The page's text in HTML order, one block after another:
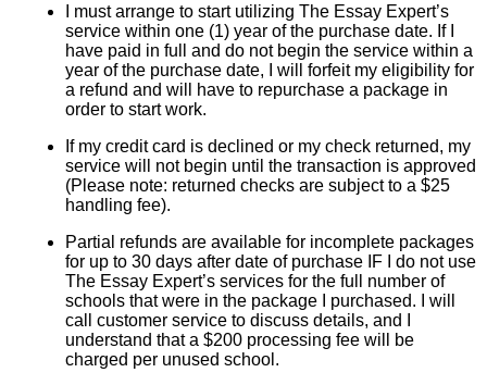
I must arrange to start utilizing The Essay Expert’s
service within one (1) year of the purchase date. If I
have paid in full and do not begin the service within a
year of the purchase date, I will forfeit my eligibility for
a refund and will have to repurchase a package in
order to start work.
If my credit card is declined or my check returned, my
service will not begin until the transaction is approved
(Please note: returned checks are subject to a $25
handling fee).
Partial refunds are available for incomplete packages
for up to 30 days after date of purchase IF I do not use
The Essay Expert’s services for the full number of
schools that were in the package I purchased. I will
call customer service to discuss details, and I
understand that a $200 processing fee will be
charged per unused school.